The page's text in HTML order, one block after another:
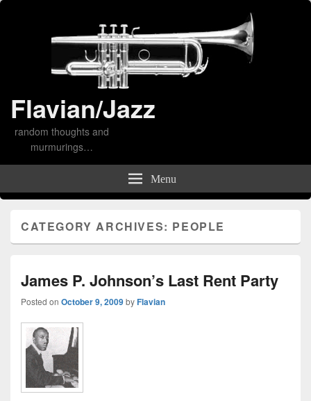
Flavian/Jazz
random thoughts and
murmurings…
Menu
CATEGORY ARCHIVES: PEOPLE
James P. Johnson’s Last Rent Party
Posted on October 9, 2009byFlavian